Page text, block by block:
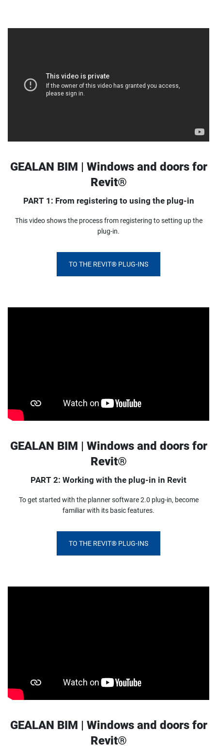
GEALAN BIM | Windows and doors for
Revit®
PART 1: From registering to using the plug-in
This video shows the process from registering to setting up the
plug-in.
TO THE REVIT® PLUG-INS
GEALAN BIM | Windows and doors for
Revit®
PART 2: Working with the plug-in in Revit
To get started with the planner software 2.0 plug-in, become
familiar with its basic features.
TO THE REVIT® PLUG-INS
GEALAN BIM | Windows and doors for
Revit®